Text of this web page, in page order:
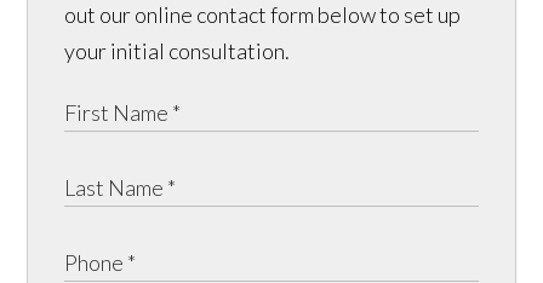
out our online contact form below to set up
your initial consultation.